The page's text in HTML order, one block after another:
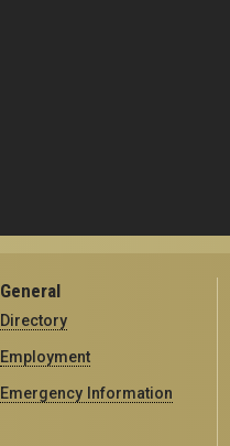
General
Directory
Employment
Emergency Information